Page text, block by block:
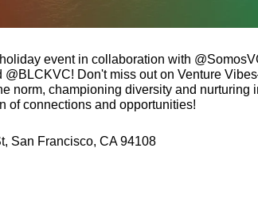
event in collaboration with
Don't miss out on Venture
norm, championing diversity and nurturing
of connections and opportunities!
San Francisco, CA 94108